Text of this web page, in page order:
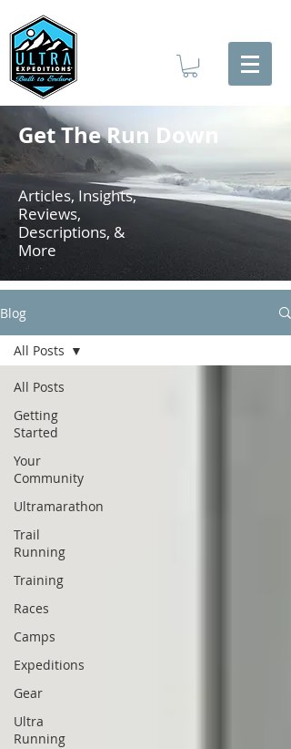
Get The Run Down
Articles, Insights,
Reviews,
Descriptions, &
More
Blog
All Posts
Getting
Started
Your
Community
Ultramarathon
Trail
Running
Training
Races
Camps
Expeditions
Gear
Ultra
Running
All Posts